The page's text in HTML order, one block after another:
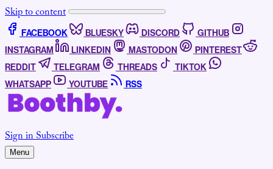
Skip to content
FACEBOOK BLUESKY DISCORD
GITHUB
INSTAGRAM
LINKEDIN MASTODON
PINTEREST
REDDIT
TELEGRAM THREADS
TIKTOK
WHATSAPP
YOUTUBE RSS
Sign inSubscribe
Menu